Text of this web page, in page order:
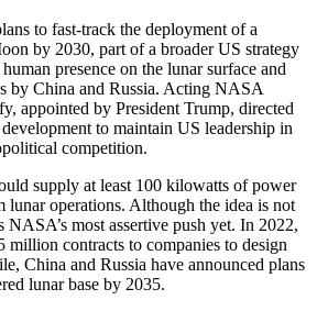
to fast-track the deployment of a
by 2030, part of a broader US strategy
presence on the lunar surface and
by China and Russia. Acting NASA
appointed by President Trump, directed
to maintain US leadership in
competition.
supply at least 100 kilowatts of power
lunar operations. Although the idea is not
most assertive push yet. In 2022,
contracts to companies to design
China and Russia have announced plans
lunar base by 2035.